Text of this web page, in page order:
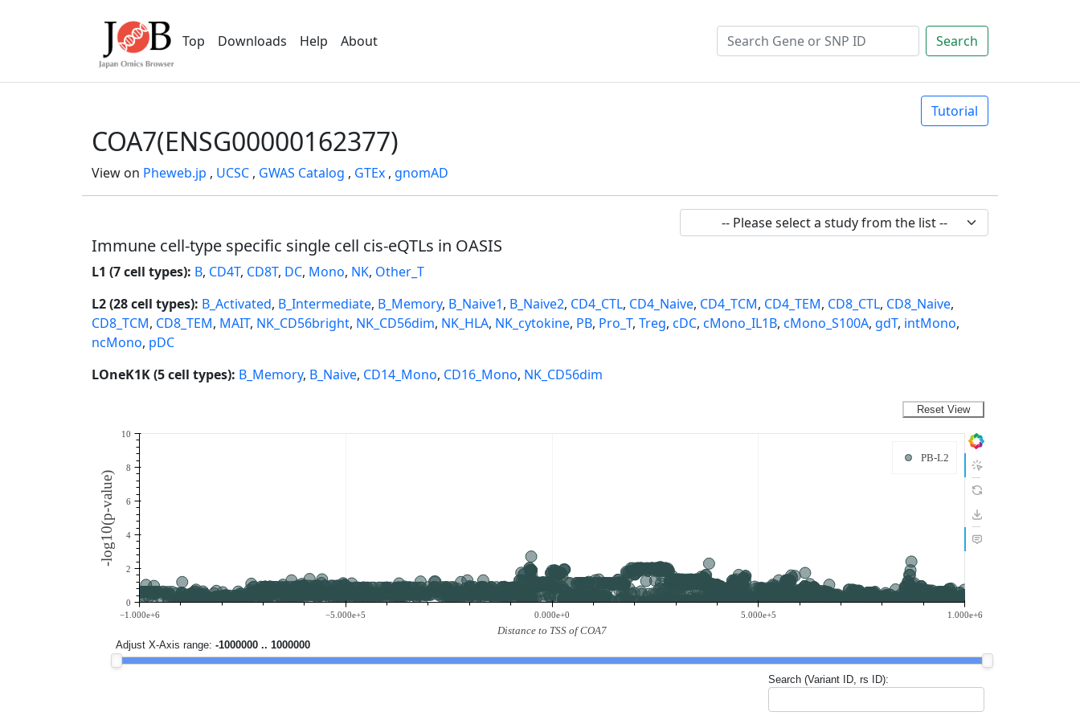
Top Downloads Help About Search
Tutorial
COA7(ENSG00000162377)
View on Pheweb.jp , UCSC , GWAS Catalog , GTEx , gnomAD
Immune cell-type specific single cell cis-eQTLs in OASIS
L1 (7 cell types): B, CD4T, CD8T, DC, Mono, NK, Other_T
L2 (28 cell types): B_Activated, B_Intermediate, B_Memory, B_Naive1, B_Naive2, CD4_CTL, CD4_Naive, CD4_TCM, CD4_TEM, CD8_CTL, CD8_Naive,
CD8_TCM, CD8_TEM, MAIT, NK_CD56bright, NK_CD56dim, NK_HLA, NK_cytokine, PB, Pro_T, Treg, cDC, cMono_IL1B, cMono_S100A, gdT, intMono,
ncMono, pDC
LOneK1K (5 cell types): B_Memory, B_Naive, CD14_Mono, CD16_Mono, NK_CD56dim